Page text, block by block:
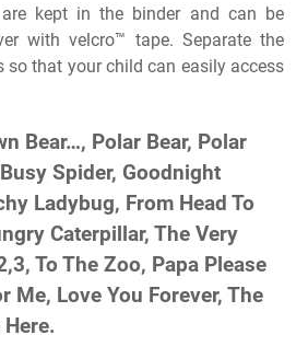
kept in the binder and can be
with velcro™ tape. Separate the
so that your child can easily access
Bear…, Polar Bear, Polar
Spider, Goodnight
Ladybug, From Head To
Caterpillar, The Very
To The Zoo, Papa Please
Me, Love You Forever, The